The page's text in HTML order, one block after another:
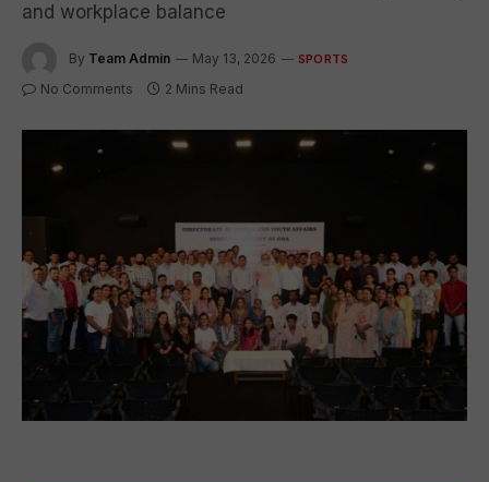
and workplace balance
By Team Admin May 13, 2026 SPORTS
No Comments 2 Mins Read